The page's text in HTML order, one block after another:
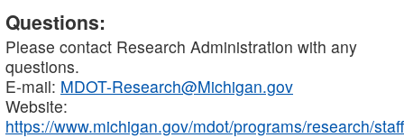
Questions:
Please contact Research Administration with any
questions.
E-mail: MDOT-Research@Michigan.gov
Website:
https://www.michigan.gov/mdot/programs/research/staff